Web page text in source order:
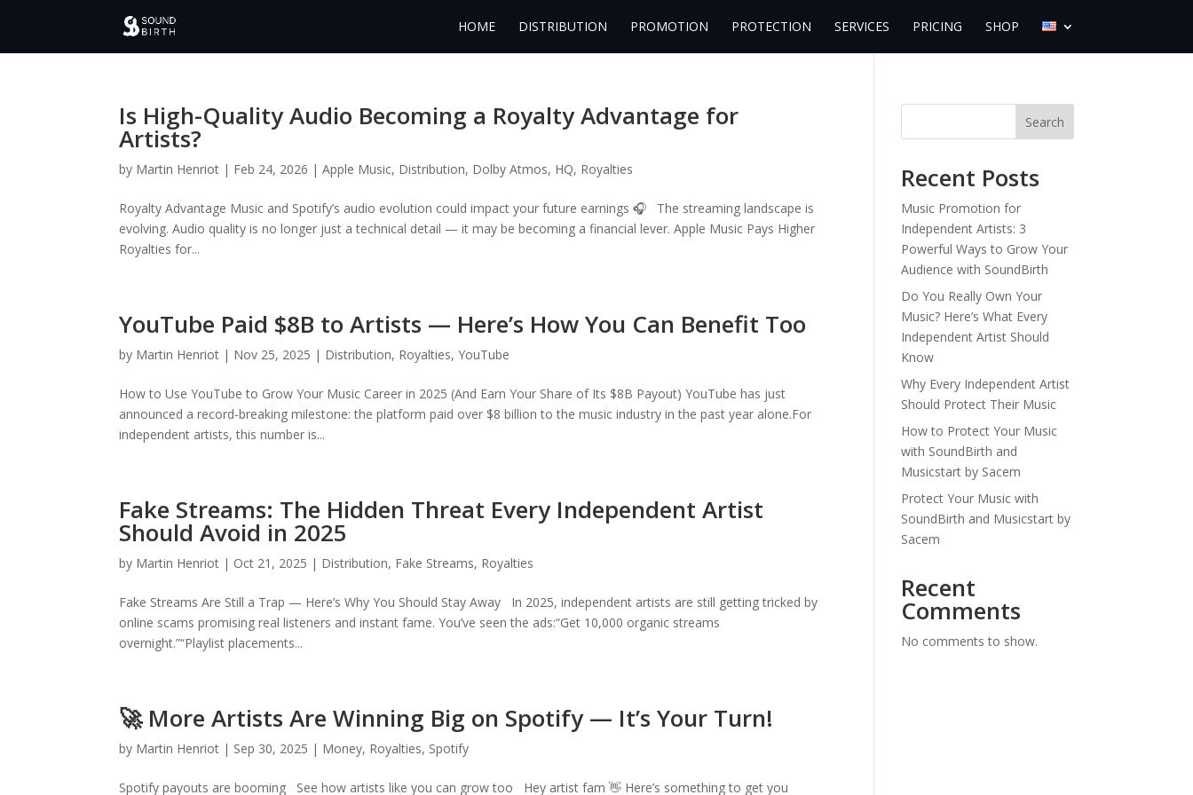
HOME DISTRIBUTION PROMOTION PROTECTION SERVICES PRICING SHOP
Is High-Quality Audio Becoming a Royalty Advantage for
Artists?
by Martin Henriot | Feb 24, 2026 |Apple Music, Distribution, Dolby Atmos, HQ, Royalties
Royalty Advantage Music and Spotify’s audio evolution could impact your future earnings 🎧 The streaming landscape is
evolving. Audio quality is no longer just a technical detail — it may be becoming a financial lever. Apple Music Pays Higher
Royalties for...
YouTube Paid $8B to Artists — Here’s How You Can Benefit Too
by Martin Henriot | Nov 25, 2025 | Distribution, Royalties,YouTube
How to Use YouTube to Grow Your Music Career in 2025 (And Earn Your Share of Its $8B Payout) YouTube has just
announced a record-breaking milestone: the platform paid over $8 billion to the music industry in the past year alone.For
independent artists, this number is...
Fake Streams: The Hidden Threat Every Independent Artist
Should Avoid in 2025
by Martin Henriot | Oct 21, 2025 | Distribution, Fake Streams, Royalties
Fake Streams Are Still a Trap — Here’s Why You Should Stay Away In 2025, independent artists are still getting tricked by
online scams promising real listeners and instant fame. You’ve seen the ads:“Get 10,000 organic streams
overnight.”“Playlist placements...
🚀 More Artists Are Winning Big on Spotify — It’s Your Turn!
by Martin Henriot | Sep 30, 2025 | Money, Royalties, Spotify
Spotify payouts are booming See how artists like you can grow too Hey artist fam 👋 Here’s something to get you
Search
Recent Posts
Music Promotion for
Independent Artists: 3
Powerful Ways to Grow Your
Audience with SoundBirth
Do You Really Own Your
Music? Here’s What Every
Independent Artist Should
Know
Why Every Independent Artist
Should Protect Their Music
How to Protect Your Music
with SoundBirth and
Musicstart by Sacem
Protect Your Music with
SoundBirth and Musicstart by
Sacem
Recent
Comments
No comments to show.